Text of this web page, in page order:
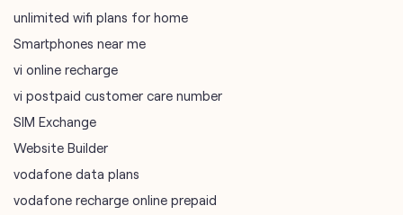
unlimited wifi plans for home
Smartphones near me
vi online recharge
vi postpaid customer care number
SIM Exchange
Website Builder
vodafone data plans
vodafone recharge online prepaid